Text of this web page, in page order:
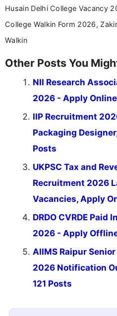
Husain Delhi College Vacancy
College Walkin Form 2026,
Walkin
Other Posts You
NII Research
2026 - Apply Online
IIP Recruitment
Packaging
Posts
UKPSC Tax and
Recruitment 2026
Vacancies, Apply
DRDO CVRDE
2026 - Apply
AIIMS Raipur
2026 Notification
121 Posts